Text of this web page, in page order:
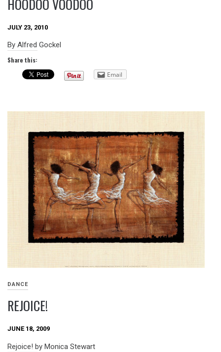
HOODOO VOODOO
JULY 23, 2010
By Alfred Gockel
Share this:
Email
DANCE
REJOICE!
JUNE 18, 2009
Rejoice! by Monica Stewart